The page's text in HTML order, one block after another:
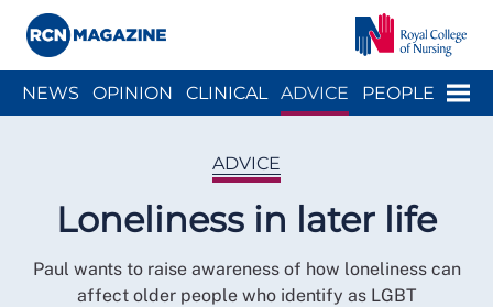
Menu
NEWS OPINION CLINICAL ADVICE PEOPLE
ADVICE
Loneliness in later life
Paul wants to raise awareness of how loneliness can
affect older people who identify as LGBT